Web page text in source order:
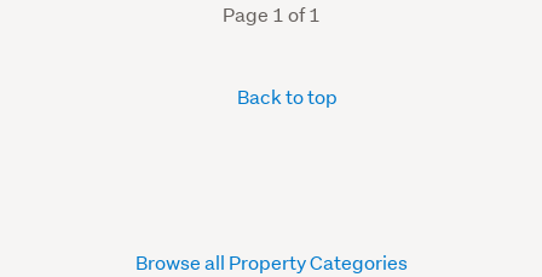
Page 1 of 1
Back to top
Browse all Property Categories